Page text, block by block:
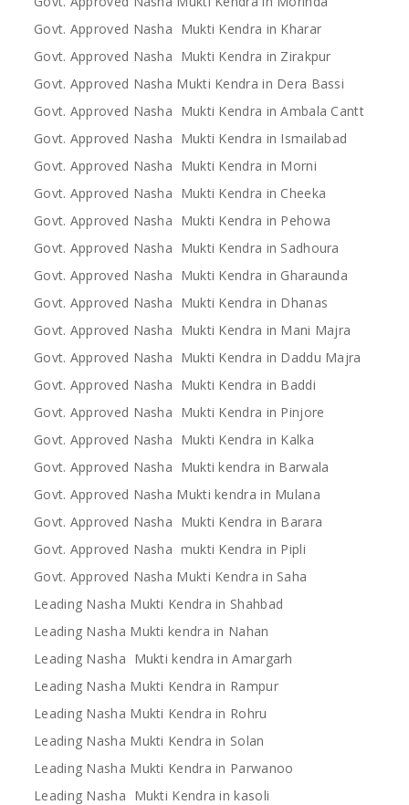
Govt. Approved Nasha Mukti Kendra in Kharar
Govt. Approved Nasha Mukti Kendra in Zirakpur
Govt. Approved Nasha Mukti Kendra in Dera Bassi
Govt. Approved Nasha Mukti Kendra in Ambala Cantt
Govt. Approved Nasha Mukti Kendra in Ismailabad
Govt. Approved Nasha Mukti Kendra in Morni
Govt. Approved Nasha Mukti Kendra in Cheeka
Govt. Approved Nasha Mukti Kendra in Pehowa
Govt. Approved Nasha Mukti Kendra in Sadhoura
Govt. Approved Nasha Mukti Kendra in Gharaunda
Govt. Approved Nasha Mukti Kendra in Dhanas
Govt. Approved Nasha Mukti Kendra in Mani Majra
Govt. Approved Nasha Mukti Kendra in Daddu Majra
Govt. Approved Nasha Mukti Kendra in Baddi
Govt. Approved Nasha Mukti Kendra in Pinjore
Govt. Approved Nasha Mukti Kendra in Kalka
Govt. Approved Nasha Mukti kendra in Barwala
Govt. Approved Nasha Mukti kendra in Mulana
Govt. Approved Nasha Mukti Kendra in Barara
Govt. Approved Nasha mukti Kendra in Pipli
Govt. Approved Nasha Mukti Kendra in Saha
Leading Nasha Mukti Kendra in Shahbad
Leading Nasha Mukti kendra in Nahan
Leading Nasha Mukti kendra in Amargarh
Leading Nasha Mukti Kendra in Rampur
Leading Nasha Mukti Kendra in Rohru
Leading Nasha Mukti Kendra in Solan
Leading Nasha Mukti Kendra in Parwanoo
Leading Nasha Mukti Kendra in kasoli